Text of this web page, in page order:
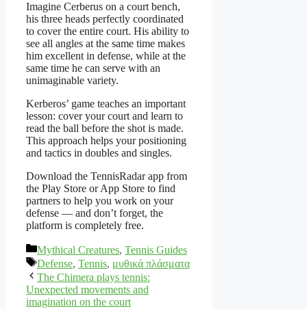
Imagine Cerberus on a court bench,
his three heads perfectly coordinated
to cover the entire court. His ability to
see all angles at the same time makes
him excellent in defense, while at the
same time he can serve with an
unimaginable variety.
Kerberos’ game teaches an important
lesson: cover your court and learn to
read the ball before the shot is made.
This approach helps your positioning
and tactics in doubles and singles.
Download the TennisRadar app from
the Play Store or App Store to find
partners to help you work on your
defense — and don’t forget, the
platform is completely free.
Categories
Mythical Creatures, Tennis Guides
Tags
Defense, Tennis, μυθικά πλάσματα
The Chimera plays tennis:
Unexpected movements and
imagination on the court